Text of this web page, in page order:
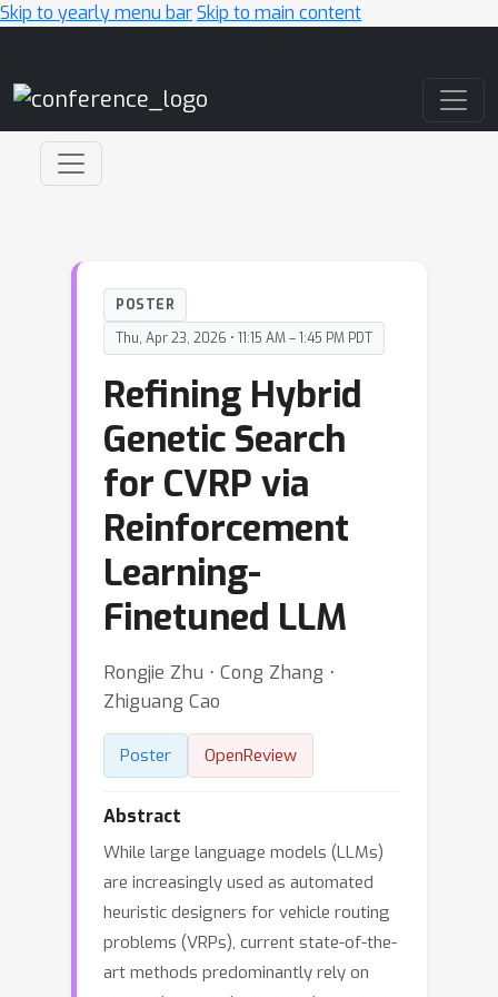
Skip to yearly menu barSkip to main content
POSTER
Thu, Apr 23, 2026 • 11:15 AM – 1:45 PM PDT
Refining Hybrid
Genetic Search
for CVRP via
Reinforcement
Learning-
Finetuned LLM
Rongjie Zhu ⋅ Cong Zhang ⋅
Zhiguang Cao
Poster OpenReview
Abstract
While large language models (LLMs)
are increasingly used as automated
heuristic designers for vehicle routing
problems (VRPs), current state-of-the-
art methods predominantly rely on